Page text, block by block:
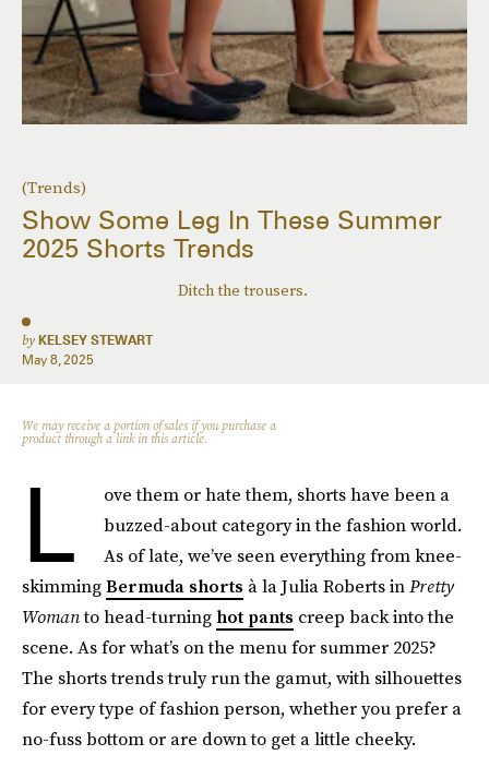
(Trends)
Show Some Leg In These Summer
2025 Shorts Trends
Ditch the trousers.
by KELSEY STEWART
May 8, 2025
We may receive a portion of sales if you purchase a
product through a link in this article.
L
ove them or hate them, shorts have been a
buzzed-about category in the fashion world.
As of late, we’ve seen everything from knee-
skimmingBermuda shorts à la Julia Roberts inPretty
Womanto head-turning hot pants creep back into the
scene. As for what’s on the menu for summer 2025?
The shorts trends truly run the gamut, with silhouettes
for every type of fashion person, whether you prefer a
no-fuss bottom or are down to get a little cheeky.